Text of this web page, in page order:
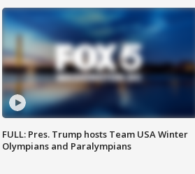
FULL: Pres. Trump hosts Team USA Winter
Olympians and Paralympians